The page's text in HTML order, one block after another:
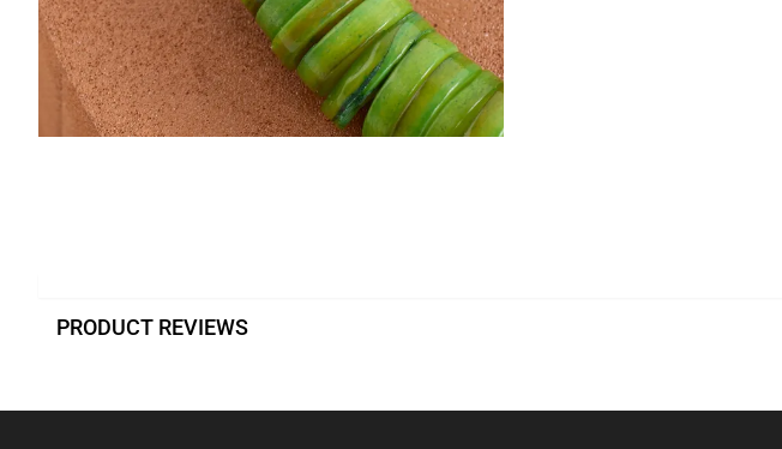
PRODUCT REVIEWS